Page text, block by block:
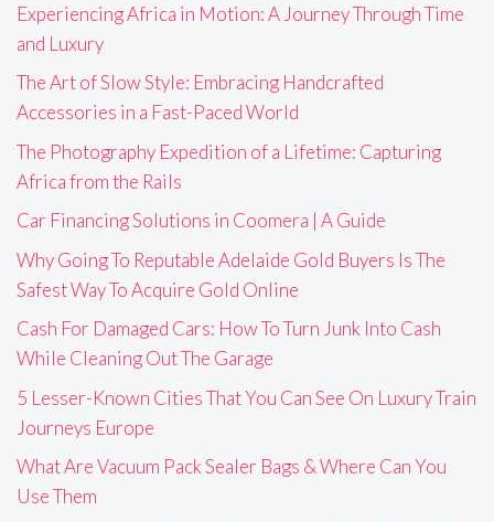
Experiencing Africa in Motion: A Journey Through Time
and Luxury
The Art of Slow Style: Embracing Handcrafted
Accessories in a Fast-Paced World
The Photography Expedition of a Lifetime: Capturing
Africa from the Rails
Car Financing Solutions in Coomera | A Guide
Why Going To Reputable Adelaide Gold Buyers Is The
Safest Way To Acquire Gold Online
Cash For Damaged Cars: How To Turn Junk Into Cash
While Cleaning Out The Garage
5 Lesser-Known Cities That You Can See On Luxury Train
Journeys Europe
What Are Vacuum Pack Sealer Bags & Where Can You
Use Them